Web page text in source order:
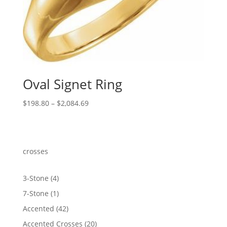
Oval Signet Ring
$198.80 – $2,084.69Price
crosses
3-Stone 44
products
7-Stone 11
product
Accented 4242
products
Accented Crosses 2020